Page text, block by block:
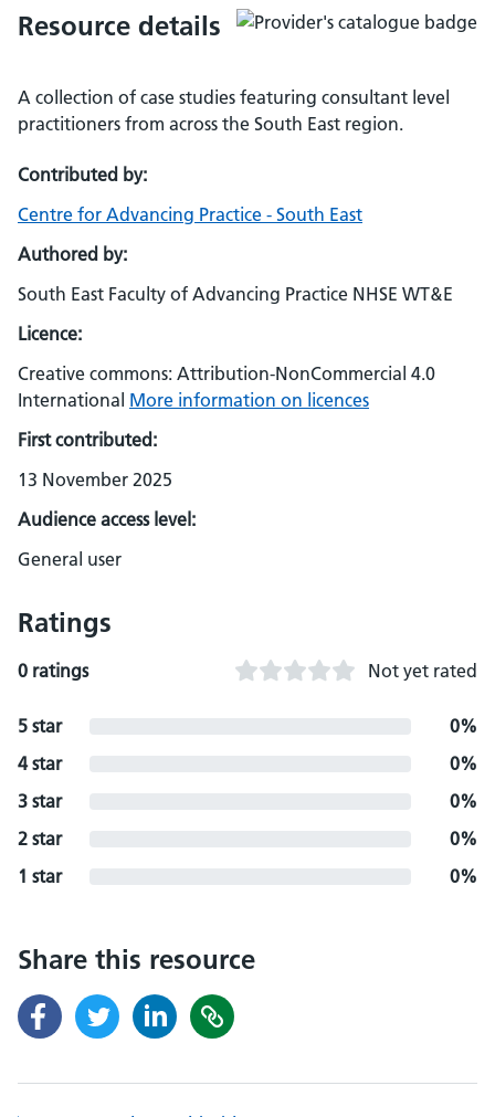
Resource details
A collection of case studies featuring consultant level
practitioners from across the South East region.
Contributed by:
Centre for Advancing Practice - South East
Authored by:
South East Faculty of Advancing Practice NHSE WT&E
Licence:
Creative commons: Attribution-NonCommercial 4.0
International More information on licences
First contributed:
13 November 2025
Audience access level:
General user
Ratings
0 ratings Not yet rated
5 star
0%
4 star
0%
3 star
0%
2 star
0%
1 star
0%
Share this resource